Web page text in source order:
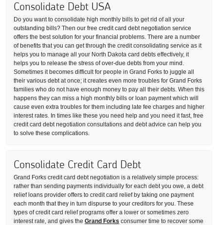
Consolidate Debt USA
Do you want to consolidate high monthly bills to get rid of all your
outstanding bills? Then our free credit card debt negotiation service
offers the best solution for your financial problems. There are a number
of benefits that you can get through the credit consolidating service as it
helps you to manage all your North Dakota card debts effectively, it
helps you to release the stress of over-due debts from your mind.
Sometimes it becomes difficult for people in Grand Forks to juggle all
their various debt at once; it creates even more troubles for Grand Forks
families who do not have enough money to pay all their debts. When this
happens they can miss a high monthly bills or loan payment which will
cause even extra troubles for them including late fee charges and higher
interest rates. In times like these you need help and you need it fast, free
credit card debt negotiation consultations and debt advice can help you
to solve these complications.
Consolidate Credit Card Debt
Grand Forks credit card debt negotiation is a relatively simple process:
rather than sending payments individually for each debt you owe, a debt
relief loans provider offers to credit card relief by taking one payment
each month that they in turn dispurse to your creditors for you. These
types of credit card relief programs offer a lower or sometimes zero
interest rate, and gives the Grand Forks consumer time to recover some